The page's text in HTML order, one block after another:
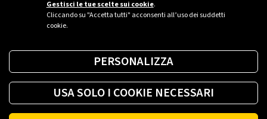
Gestisci le tue scelte sui cookie.
Cliccando su "Accetta tutti" acconsenti all’uso dei suddetti
cookie.
PERSONALIZZA
USA SOLO I COOKIE NECESSARI
thanks to smart metering tools. In...